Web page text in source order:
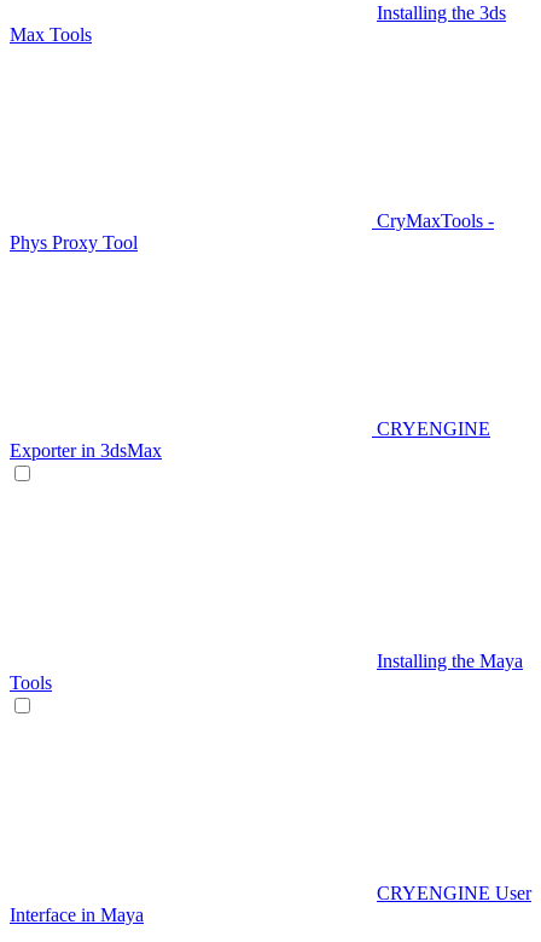
Installing the 3ds
Max Tools
CryMaxTools -
Phys Proxy Tool
CRYENGINE
Exporter in 3dsMax
Installing the Maya
Tools
CRYENGINE User
Interface in Maya